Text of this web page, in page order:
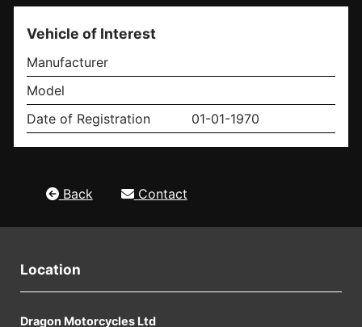
Vehicle of Interest
Manufacturer
Model
Date of Registration
01-01-1970
Back Contact
Location
Dragon Motorcycles Ltd